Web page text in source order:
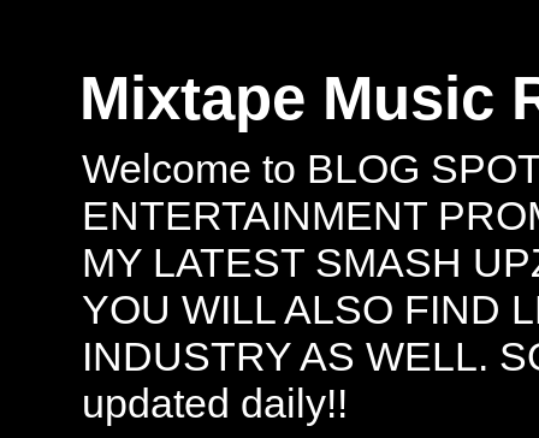
Mixtape Music
Welcome to BLOG
ENTERTAINMENT
MY LATEST SMASH
YOU WILL ALSO FIND
INDUSTRY AS WELL.
updated daily!!